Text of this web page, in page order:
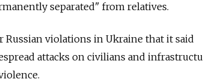
separated" from relatives.
violations in Ukraine that it said
attacks on civilians and